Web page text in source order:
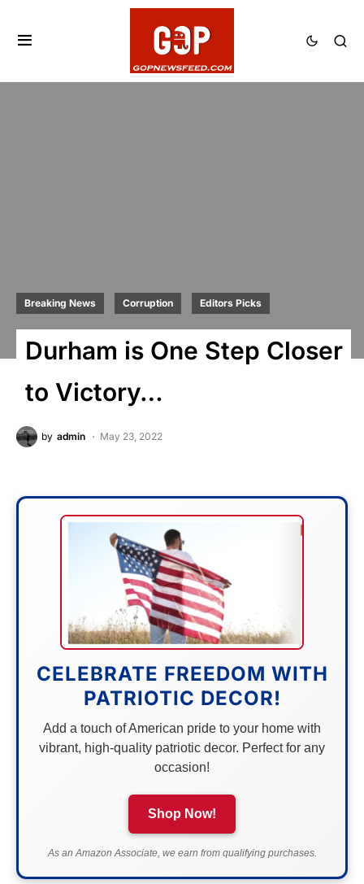
Breaking News Corruption Editors Picks
Durham is One Step Closer
to Victory…
by admin May 23, 2022
CELEBRATE FREEDOM WITH
PATRIOTIC DECOR!
Add a touch of American pride to your home with
vibrant, high-quality patriotic decor. Perfect for any
occasion!
Shop Now!
As an Amazon Associate, we earn from qualifying purchases.